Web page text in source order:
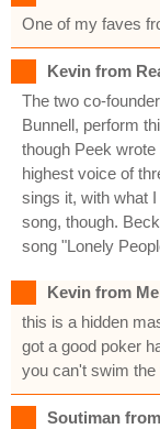
One of my faves
Kevin from
The two co-
Bunnell, perform
though Peek
highest voice of
sings it, with what
song, though.
song "Lonely
Kevin from
this is a hidden
got a good poker
you can't swim the
Soutiman